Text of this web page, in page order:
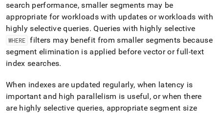
search performance, smaller segments may be
appropriate for workloads with updates or workloads with
highly selective queries. Queries with highly selective
WHERE filters may benefit from smaller segments because
segment elimination is applied before vector or full-text
index searches.
When indexes are updated regularly, when latency is
important and high parallelism is useful, or when there
are highly selective queries, appropriate segment size